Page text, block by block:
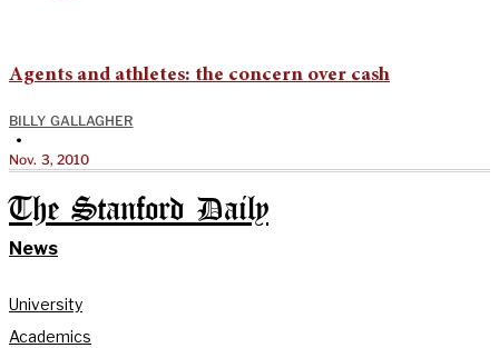
Agents and athletes: the concern over cash
BILLY GALLAGHER
•
Nov. 3, 2010
The Stanford Daily
News
University
Academics